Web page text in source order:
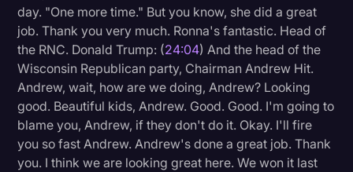
day. "One more time." But you know, she did a great
job. Thank you very much. Ronna's fantastic. Head of
the RNC. Donald Trump: (24:04) And the head of the
Wisconsin Republican party, Chairman Andrew Hit.
Andrew, wait, how are we doing, Andrew? Looking
good. Beautiful kids, Andrew. Good. Good. I'm going to
blame you, Andrew, if they don't do it. Okay. I'll fire
you so fast Andrew. Andrew's done a great job. Thank
you. I think we are looking great here. We won it last